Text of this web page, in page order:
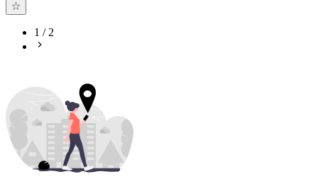
1 /2